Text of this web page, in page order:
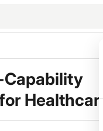
Capability
Healthcare